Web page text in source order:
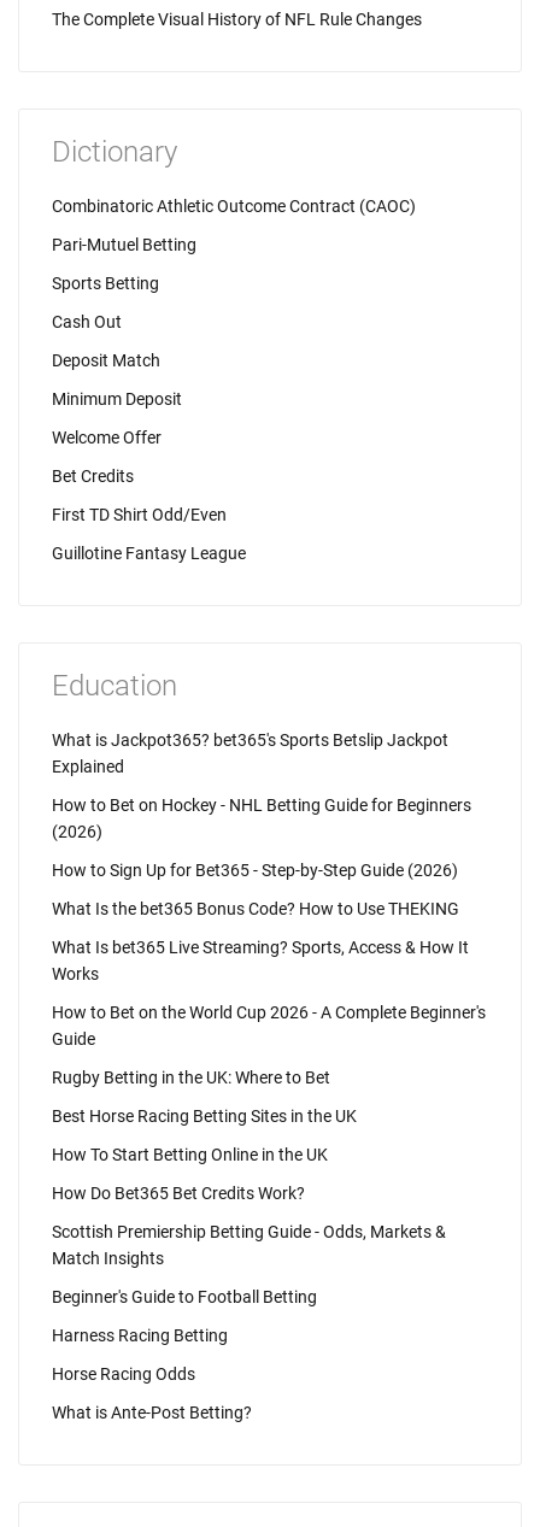
The Complete Visual History of NFL Rule Changes
Dictionary
Combinatoric Athletic Outcome Contract (CAOC)
Pari-Mutuel Betting
Sports Betting
Cash Out
Deposit Match
Minimum Deposit
Welcome Offer
Bet Credits
First TD Shirt Odd/Even
Guillotine Fantasy League
Education
What is Jackpot365? bet365's Sports Betslip Jackpot
Explained
How to Bet on Hockey - NHL Betting Guide for Beginners
(2026)
How to Sign Up for Bet365 - Step-by-Step Guide (2026)
What Is the bet365 Bonus Code? How to Use THEKING
What Is bet365 Live Streaming? Sports, Access & How It
Works
How to Bet on the World Cup 2026 - A Complete Beginner's
Guide
Rugby Betting in the UK: Where to Bet
Best Horse Racing Betting Sites in the UK
How To Start Betting Online in the UK
How Do Bet365 Bet Credits Work?
Scottish Premiership Betting Guide - Odds, Markets &
Match Insights
Beginner's Guide to Football Betting
Harness Racing Betting
Horse Racing Odds
What is Ante-Post Betting?